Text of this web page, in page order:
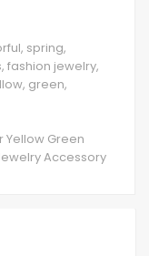
spring,
fashion jewelry,
green,
Yellow Green
Accessory